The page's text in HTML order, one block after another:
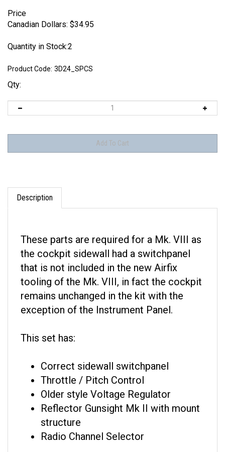
Price
Canadian Dollars: $34.95
Quantity in Stock:2
Product Code: 3D24_SPCS
Qty:
Description
the cockpit sidewall had a switchpanel
that is not included in the new Airfix
tooling of the Mk. VIII, in fact the cockpit
remains unchanged in the kit with the
exception of the Instrument Panel.
Throttle / Pitch Control
Older style Voltage Regulator
Reflector Gunsight Mk II with mount
structure
Radio Channel Selector